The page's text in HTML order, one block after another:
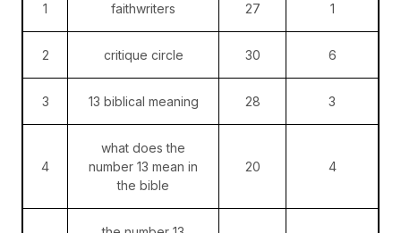
1 faithwriters 27 1
2 critique circle 30 6
3 13 biblical meaning 28 3
4
what does the
number 13 mean in
the bible
20 4